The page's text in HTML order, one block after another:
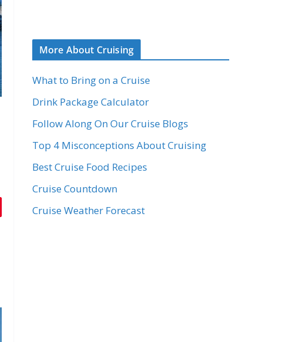
More About Cruising
What to Bring on a Cruise
Drink Package Calculator
Follow Along On Our Cruise Blogs
Top 4 Misconceptions About Cruising
Best Cruise Food Recipes
Cruise Countdown
Cruise Weather Forecast